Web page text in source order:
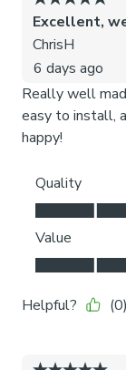
Please note: If
blinds may
required.